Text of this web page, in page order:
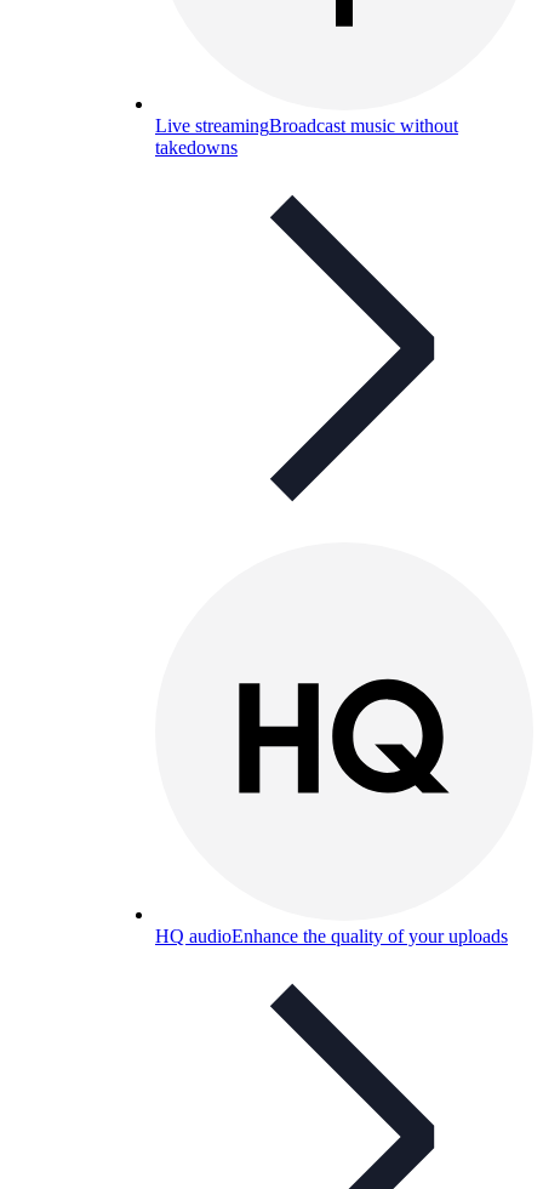
Live streamingBroadcast music without
takedowns
HQ audioEnhance the quality of your uploads